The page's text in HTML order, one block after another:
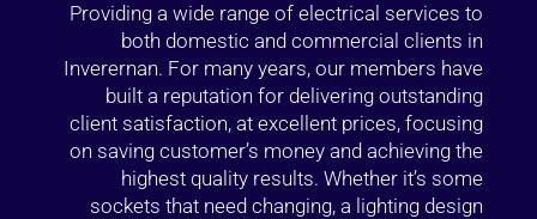
Providing a wide range of electrical services to
both domestic and commercial clients in
Inverernan. For many years, our members have
built a reputation for delivering outstanding
client satisfaction, at excellent prices, focusing
on saving customer’s money and achieving the
highest quality results. Whether it’s some
sockets that need changing, a lighting design